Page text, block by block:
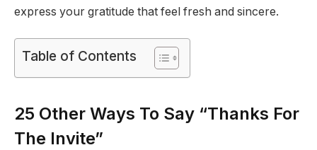
express your gratitude that feel fresh and sincere.
Table of Contents
25 Other Ways To Say “Thanks For
The Invite”